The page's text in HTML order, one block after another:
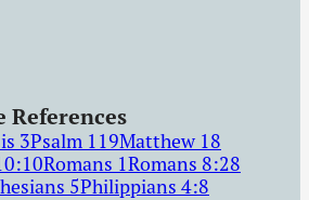
References
3Psalm 119Matthew 18
Romans 1Romans 8:28
5Philippians 4:8